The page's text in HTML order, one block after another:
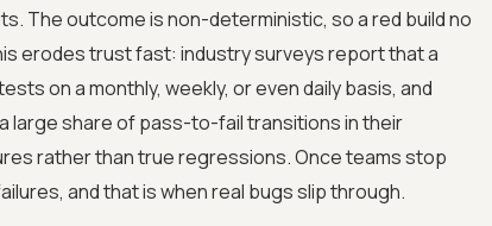
The outcome is non-deterministic, so a red build no
erodes trust fast: industry surveys report that a
on a monthly, weekly, or even daily basis, and
large share of pass-to-fail transitions in their
rather than true regressions. Once teams stop
and that is when real bugs slip through.